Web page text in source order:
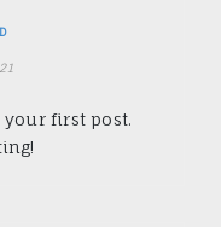
your first post.